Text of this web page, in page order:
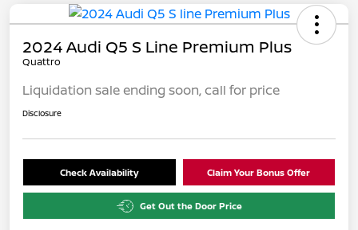
2024 Audi Q5 S Line Premium Plus
Quattro
Liquidation sale ending soon, call for price
Disclosure
Check Availability Claim Your Bonus Offer
Get Out the Door Price